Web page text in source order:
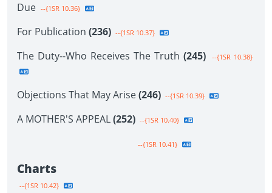
Due --{1SR 10.36}
For Publication (236) --{1SR 10.37}
The Duty--Who Receives The Truth (245) --{1SR 10.38}
Objections That May Arise(246) --{1SR 10.39}
A MOTHER'S APPEAL(252) --{1SR 10.40}
--{1SR 10.41}
Charts
--{1SR 10.42}